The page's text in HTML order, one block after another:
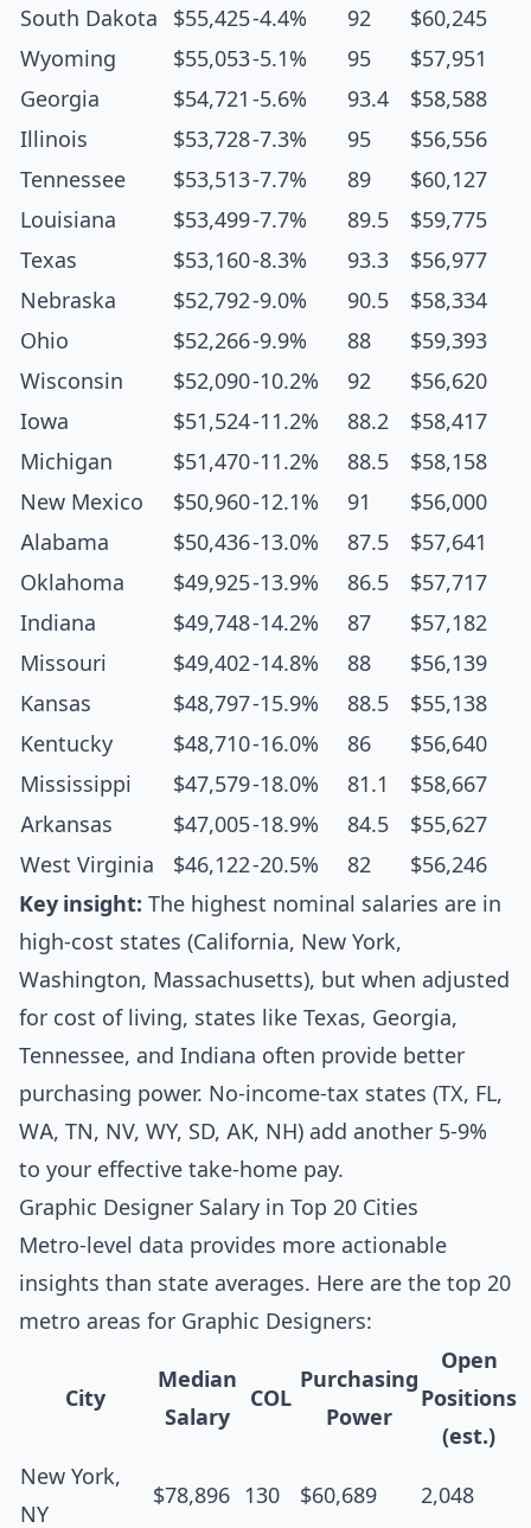
South Dakota
$55,425-4.4% 92
$60,245
Wyoming
$55,053-5.1% 95
$57,951
Georgia
$54,721 -5.6% 93.4
$58,588
Illinois
$53,728-7.3% 95
$56,556
Tennessee
$53,513-7.7% 89
$60,127
Louisiana
$53,499-7.7% 89.5
$59,775
Texas
$53,160-8.3% 93.3
$56,977
Nebraska
$52,792-9.0% 90.5
$58,334
Ohio
$52,266-9.9% 88
$59,393
Wisconsin
$52,090-10.2% 92
$56,620
Iowa
$51,524-11.2% 88.2
$58,417
Michigan
$51,470-11.2% 88.5
$58,158
New Mexico
$50,960-12.1% 91
$56,000
Alabama
$50,436-13.0% 87.5
$57,641
Oklahoma
$49,925-13.9% 86.5
$57,717
Indiana
$49,748-14.2% 87
$57,182
Missouri
$49,402-14.8% 88
$56,139
Kansas
$48,797-15.9% 88.5
$55,138
Kentucky
$48,710-16.0% 86
$56,640
Mississippi
$47,579-18.0% 81.1
$58,667
Arkansas
$47,005-18.9% 84.5
$55,627
West Virginia
$46,122-20.5% 82
$56,246
Key insight: The highest nominal salaries are in
high-cost states (California, New York,
Washington, Massachusetts), but when adjusted
for cost of living, states like Texas, Georgia,
Tennessee, and Indiana often provide better
purchasing power. No-income-tax states (TX, FL,
WA, TN, NV, WY, SD, AK, NH) add another 5-9%
to your effective take-home pay.
Graphic Designer Salary in Top 20 Cities
Metro-level data provides more actionable
insights than state averages. Here are the top 20
metro areas for Graphic Designers:
City
Median
Salary
COL
Purchasing
Power
Open
Positions
(est.)
New York,
NY
$78,896 130 $60,689 2,048